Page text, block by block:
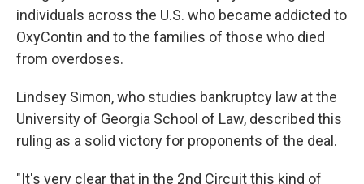
individuals across the U.S. who became addicted to
OxyContin and to the families of those who died
from overdoses.
Lindsey Simon, who studies bankruptcy law at the
University of Georgia School of Law, described this
ruling as a solid victory for proponents of the deal.
"It's very clear that in the 2nd Circuit this kind of